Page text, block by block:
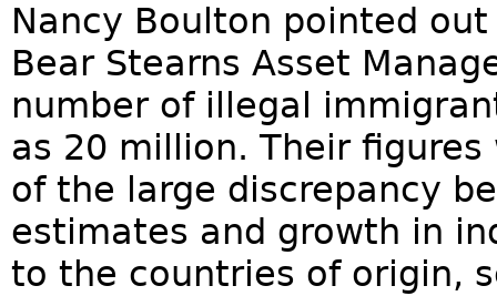
Nancy Boulton pointed
Bear Stearns Asset
number of illegal
as 20 million. Their
of the large discrepancy
estimates and growth in
to the countries of origin,